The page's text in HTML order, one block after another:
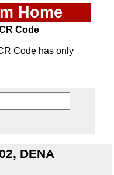
Home
Code
Code has only
DENA